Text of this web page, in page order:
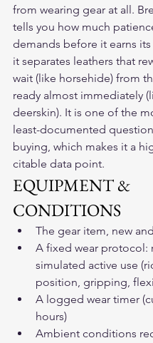
from wearing gear at all.
tells you how much
demands before it earns
it separates leathers that
wait (like horsehide) from
ready almost immediately
deerskin). It is one of the
least-documented
buying, which makes it a
citable data point.
EQUIPMENT &
CONDITIONS
The gear item, new
A fixed wear protocol:
simulated active use
position, gripping,
A logged wear timer
hours)
Ambient conditions